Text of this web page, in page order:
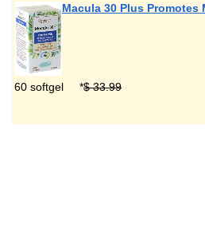
Macula 30 Plus Promotes
60 softgel *$ 33.99